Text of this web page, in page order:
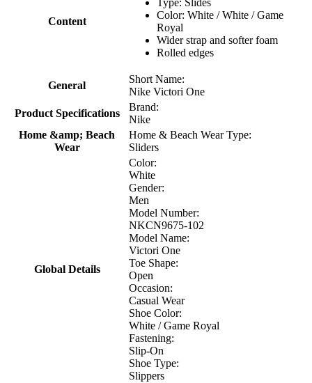
Content
Type: Slides
Color: White / White / Game
Royal
Wider strap and softer foam
Rolled edges
General
Short Name:
Nike Victori One
Product Specifications
Brand:
Nike
Home &amp; Beach
Wear
Home & Beach Wear Type:
Sliders
Global Details
Color:
White
Gender:
Men
Model Number:
NKCN9675-102
Model Name:
Victori One
Toe Shape:
Open
Occasion:
Casual Wear
Shoe Color:
White / Game Royal
Fastening:
Slip-On
Shoe Type:
Slippers